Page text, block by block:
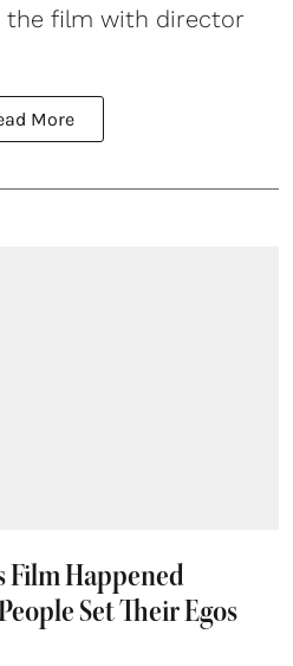
the film with director
More
Film Happened
Set Their Egos